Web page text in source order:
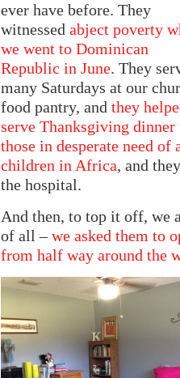
ever have before. They
witnessed abject poverty
we went to Dominican
Republic in June. They
many Saturdays at our
food pantry, and they
serve Thanksgiving dinner
those in desperate need of
children in Africa, and
the hospital.
And then, to top it off, we
of all –we asked them to
from half way around the